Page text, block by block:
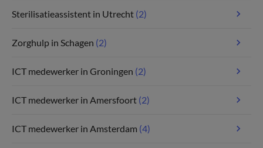
Sterilisatieassistent in Utrecht (2)
Zorghulp in Schagen (2)
ICT medewerker in Groningen (2)
ICT medewerker in Amersfoort (2)
ICT medewerker in Amsterdam (4)